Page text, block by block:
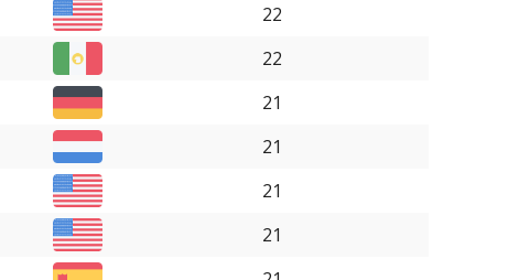
22
22
21
21
21
21